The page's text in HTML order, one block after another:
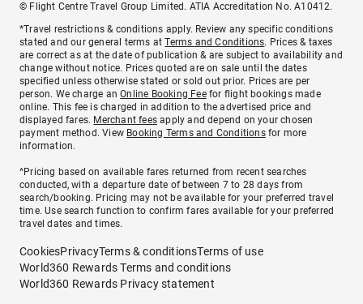
© Flight Centre Travel Group Limited. ATIA Accreditation No. A10412.
*Travel restrictions & conditions apply. Review any specific conditions
stated and our general terms atTerms and Conditions. Prices & taxes
are correct as at the date of publication & are subject to availability and
change without notice. Prices quoted are on sale until the dates
specified unless otherwise stated or sold out prior. Prices are per
person. We charge anOnline Booking Feefor flight bookings made
online. This fee is charged in addition to the advertised price and
displayed fares. Merchant fees apply and depend on your chosen
payment method. View Booking Terms and Conditionsfor more
information.
^Pricing based on available fares returned from recent searches
conducted, with a departure date of between 7 to 28 days from
search/booking. Pricing may not be available for your preferred travel
time. Use search function to confirm fares available for your preferred
travel dates and times.
CookiesPrivacyTerms & conditionsTerms of use
World360 Rewards Terms and conditions
World360 Rewards Privacy statement